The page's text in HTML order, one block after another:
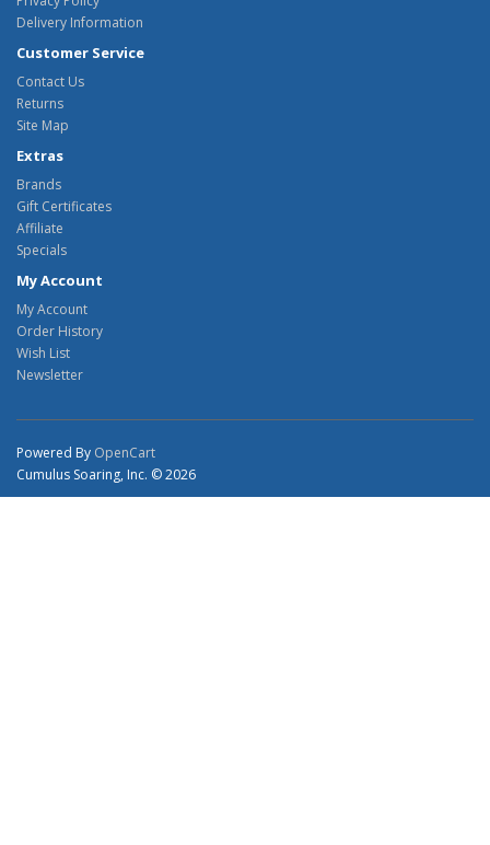
Delivery Information
Customer Service
Contact Us
Returns
Site Map
Extras
Brands
Gift Certificates
Affiliate
Specials
My Account
My Account
Order History
Wish List
Newsletter
Powered By OpenCart
Cumulus Soaring, Inc. © 2026